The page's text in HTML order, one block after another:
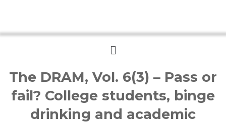
Menu
The DRAM, Vol. 6(3) – Pass or
fail? College students, binge
drinking and academic